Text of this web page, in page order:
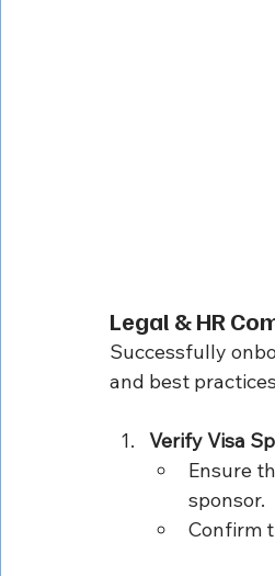
Legal & HR
Successfully
and best
Verify Visa
Ensure
sponsor.
Confirm